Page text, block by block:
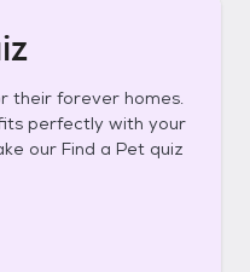
their forever homes.
perfectly with your
our Find a Pet quiz